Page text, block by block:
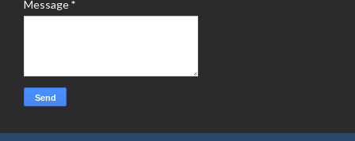
Message*